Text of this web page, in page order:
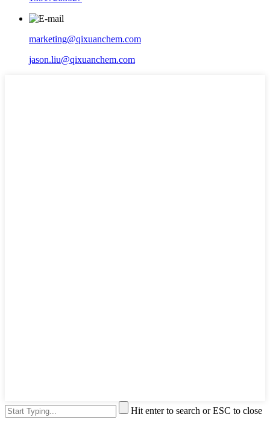
marketing@qixuanchem.com
jason.liu@qixuanchem.com
Hit enter to search or ESC to close